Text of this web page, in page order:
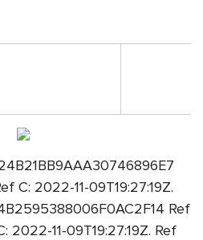
C: 2022-11-09T19:27:19Z.
Ref
2022-11-09T19:27:19Z. Ref